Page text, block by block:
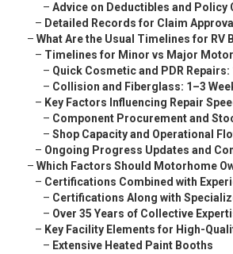
– Advice on Deductibles and Policy
– Detailed Records for Claim
– What Are the Usual Timelines for RV
– Timelines for Minor vs Major
– Quick Cosmetic and PDR Repairs:
– Collision and Fiberglass: 1–3
– Key Factors Influencing Repair
– Component Procurement and
– Shop Capacity and Operational
– Ongoing Progress Updates and
– Which Factors Should Motorhome
– Certifications Combined with
– Certifications Along with
– Over 35 Years of Collective
– Key Facility Elements for High-
– Extensive Heated Paint Booths